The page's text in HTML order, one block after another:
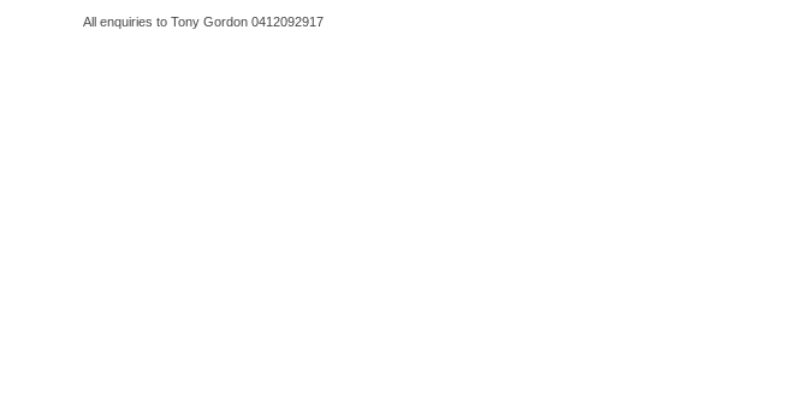
All enquiries to Tony Gordon 0412092917